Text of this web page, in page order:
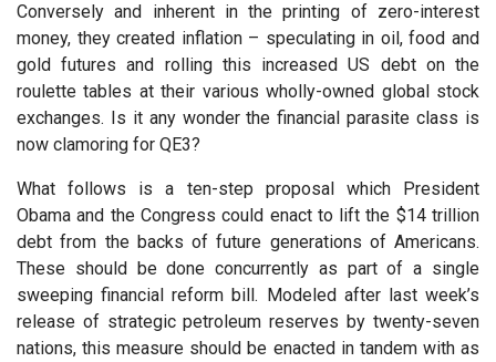
Conversely and inherent in the printing of zero-interest
money, they created inflation – speculating in oil, food and
gold futures and rolling this increased US debt on the
roulette tables at their various wholly-owned global stock
exchanges. Is it any wonder the financial parasite class is
now clamoring for QE3?
What follows is a ten-step proposal which President
Obama and the Congress could enact to lift the $14 trillion
debt from the backs of future generations of Americans.
These should be done concurrently as part of a single
sweeping financial reform bill. Modeled after last week’s
release of strategic petroleum reserves by twenty-seven
nations, this measure should be enacted in tandem with as